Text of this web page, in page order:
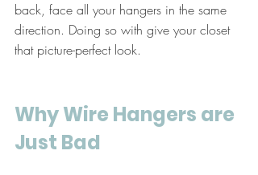
back, face all your hangers in the same
direction. Doing so with give your closet
that picture-perfect look.
Why Wire Hangers are
Just Bad